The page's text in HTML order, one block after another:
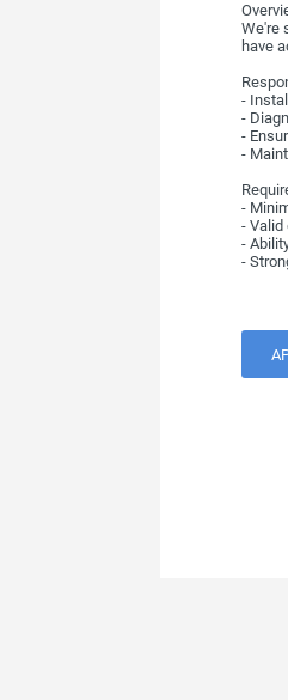
We're
have
-
-
-
-
-
- Valid
-
-